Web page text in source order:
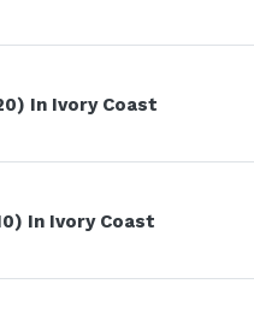
In Ivory Coast
In Ivory Coast